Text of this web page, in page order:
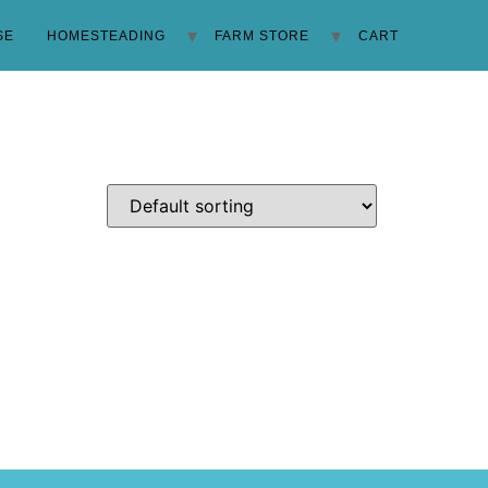
HOMESTEADING FARM STORE CART